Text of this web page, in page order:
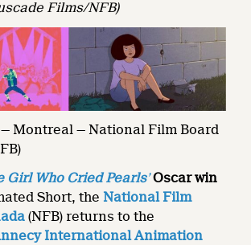
Films/NFB)
— Montreal — National Film Board
Girl Who Cried Pearls’ Oscar win
Short, the National Film
(NFB) returns to the
International Animation